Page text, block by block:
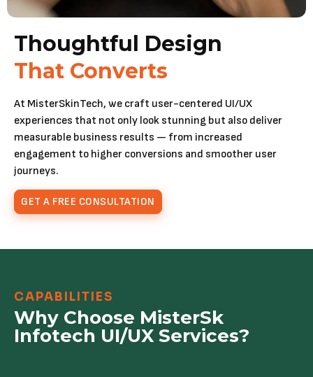
Thoughtful Design
That Converts
At MisterSkinTech, we craft user-centered UI/UX
experiences that not only look stunning but also deliver
measurable business results — from increased
engagement to higher conversions and smoother user
journeys.
GET A FREE CONSULTATION
CAPABILITIES
Why Choose MisterSk
Infotech UI/UX Services?